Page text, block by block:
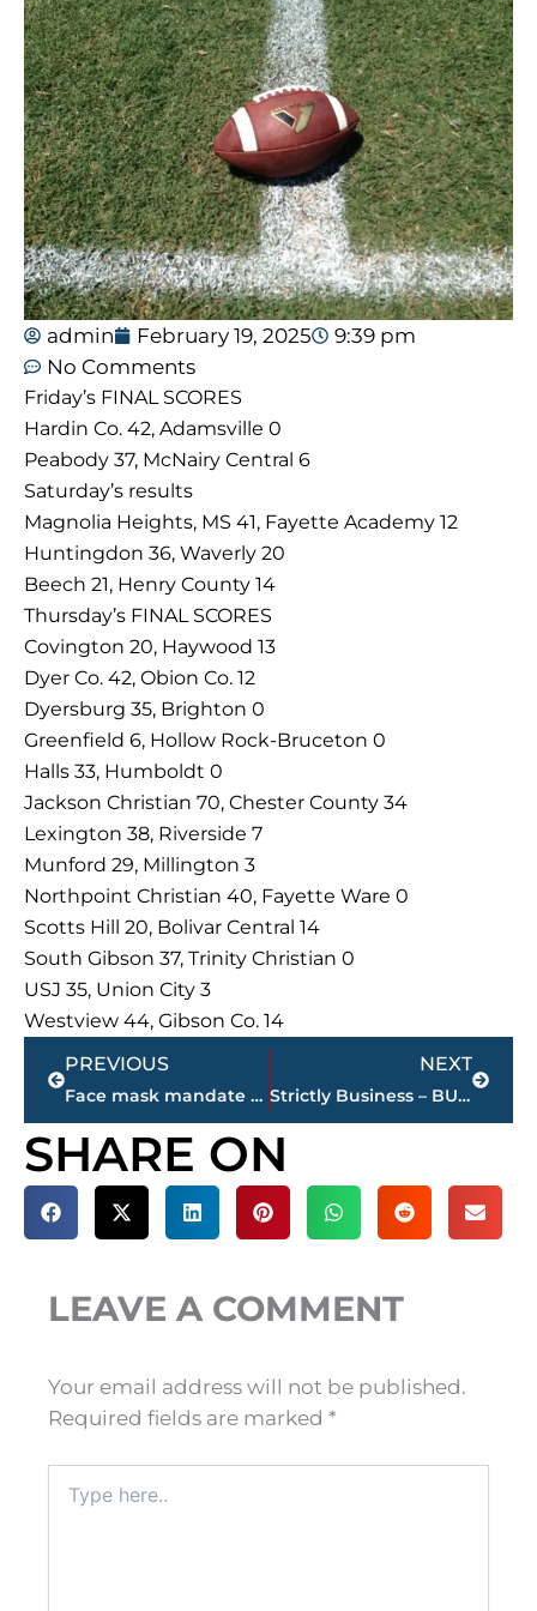
admin February 19, 2025
9:39 pm
No Comments
Friday’s FINAL SCORES
Hardin Co. 42, Adamsville 0
Peabody 37, McNairy Central 6
Saturday’s results
Magnolia Heights, MS 41, Fayette Academy 12
Huntingdon 36, Waverly 20
Beech 21, Henry County 14
Thursday’s FINAL SCORES
Covington 20, Haywood 13
Dyer Co. 42, Obion Co. 12
Dyersburg 35, Brighton 0
Greenfield 6, Hollow Rock-Bruceton 0
Halls 33, Humboldt 0
Jackson Christian 70, Chester County 34
Lexington 38, Riverside 7
Munford 29, Millington 3
Northpoint Christian 40, Fayette Ware 0
Scotts Hill 20, Bolivar Central 14
South Gibson 37, Trinity Christian 0
USJ 35, Union City 3
Westview 44, Gibson Co. 14
Prev
PREVIOUS
Face mask mandate extended through Sept. 12 in Madison County
NEXT
Strictly Business – BUCHANAN REALTY GROUP highlights this week’s activity
Next
SHARE ON
LEAVE A COMMENT
Your email address will not be published.
Required fields are marked *
here..